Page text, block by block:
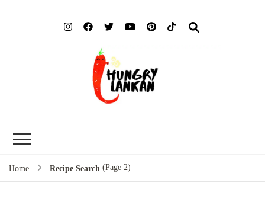
Home Recipe Search (Page 2)